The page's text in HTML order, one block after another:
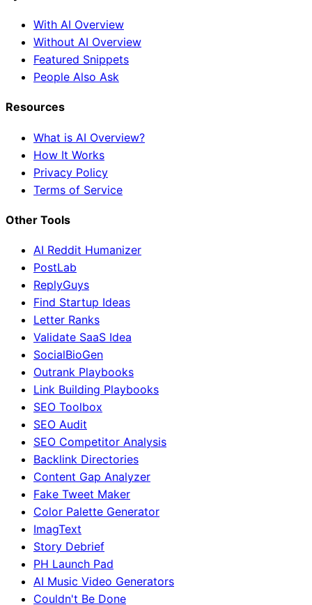
With AI Overview
Without AI Overview
Featured Snippets
People Also Ask
Resources
What is AI Overview?
How It Works
Privacy Policy
Terms of Service
Other Tools
AI Reddit Humanizer
PostLab
ReplyGuys
Find Startup Ideas
Letter Ranks
Validate SaaS Idea
SocialBioGen
Outrank Playbooks
Link Building Playbooks
SEO Toolbox
SEO Audit
SEO Competitor Analysis
Backlink Directories
Content Gap Analyzer
Fake Tweet Maker
Color Palette Generator
ImagText
Story Debrief
PH Launch Pad
AI Music Video Generators
Couldn't Be Done